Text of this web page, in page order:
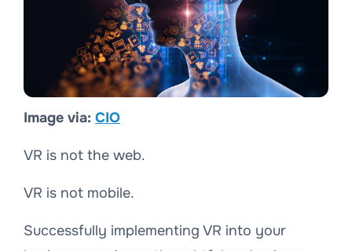
Image via: CIO
VR is not the web.
VR is not mobile.
Successfully implementing VR into your